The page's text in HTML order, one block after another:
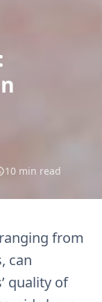
10 min read
from
can
quality of